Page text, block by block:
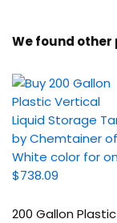
We found
200 Gallon Plastic